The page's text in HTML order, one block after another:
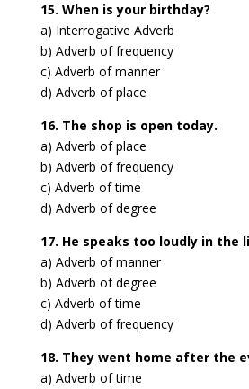
15. When is your birthday?
a) Interrogative Adverb
b) Adverb of frequency
c) Adverb of manner
d) Adverb of place
16. The shop is open today.
a) Adverb of place
b) Adverb of frequency
c) Adverb of time
d) Adverb of degree
17. He speaks too loudly in the
a) Adverb of manner
b) Adverb of degree
c) Adverb of time
d) Adverb of frequency
18. They went home after the
a) Adverb of time